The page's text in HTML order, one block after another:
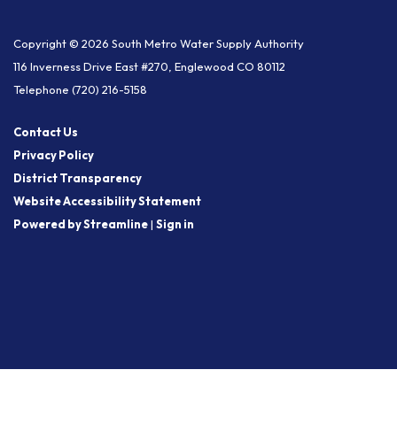
Copyright © 2026 South Metro Water Supply Authority
116 Inverness Drive East #270, Englewood CO 80112
Telephone (720) 216-5158
Contact Us
Privacy Policy
District Transparency
Website Accessibility Statement
Powered by Streamline| Sign in